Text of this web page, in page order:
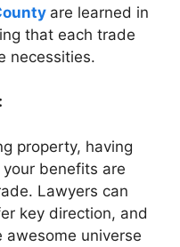
are learned in
that each trade
necessities.
property, having
benefits are
Lawyers can
key direction, and
awesome universe